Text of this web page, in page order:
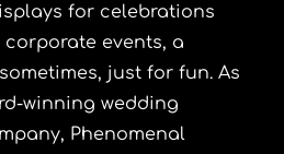
for celebrations
events, a
just for fun. As
winning wedding
Phenomenal